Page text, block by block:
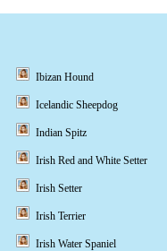
Ibizan Hound
Icelandic Sheepdog
Indian Spitz
Irish Red and White Setter
Irish Setter
Irish Terrier
Irish Water Spaniel